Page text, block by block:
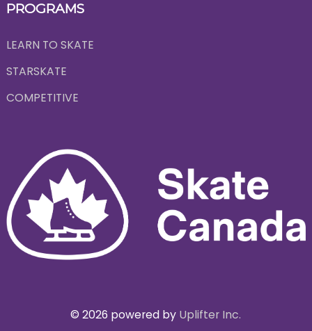
PROGRAMS
LEARN TO SKATE
STARSKATE
COMPETITIVE
© 2026 powered by Uplifter Inc.